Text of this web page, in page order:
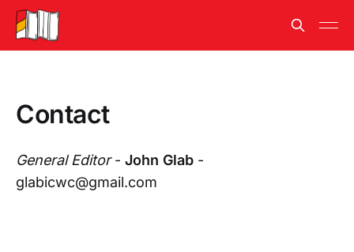
Contact
General Editor- John Glab -
glabicwc@gmail.com